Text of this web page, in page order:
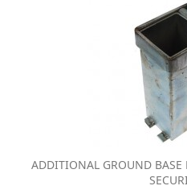
ADDITIONAL GROUND BASE